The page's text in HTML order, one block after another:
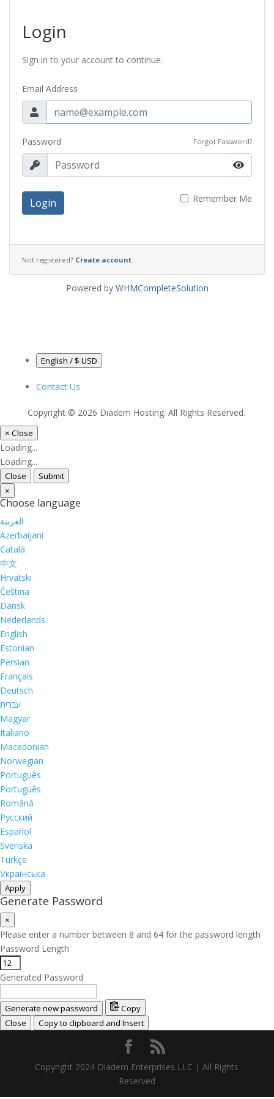
Login
Sign in to your account to continue.
Email Address
Password Forgot Password?
Login Remember Me
Not registered? Create account
Powered by WHMCompleteSolution
English / $ USD
Contact Us
Copyright © 2026 Diadem Hosting. All Rights Reserved.
× Close
Loading...
Loading...
Close
Submit
×
Choose language
العربية
Azerbaijani
Català
中文
Hrvatski
Čeština
Dansk
Nederlands
English
Estonian
Persian
Français
Deutsch
עברית
Magyar
Italiano
Macedonian
Norwegian
Português
Português
Română
Русский
Español
Svenska
Türkçe
Українська
Apply
Generate Password
×
Please enter a number between 8 and 64 for the password length
Password Length
Generated Password
Generate new password
Copy
Close
Copy to clipboard and Insert
Copyright 2024 Diadem Enterprises LLC | All Rights
Reserved